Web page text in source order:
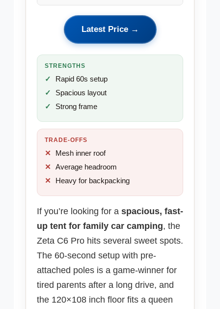
Latest Price →
STRENGTHS
Rapid 60s setup
Spacious layout
Strong frame
TRADE-OFFS
Mesh inner roof
Average headroom
Heavy for backpacking
If you’re looking for a spacious, fast-
up tent for family car camping, the
Zeta C6 Pro hits several sweet spots.
The 60-second setup with pre-
attached poles is a game-winner for
tired parents after a long drive, and
the 120×108 inch floor fits a queen